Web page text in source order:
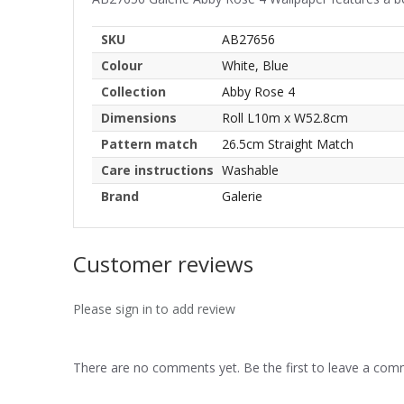
SKU
AB27656
Colour
White, Blue
Collection
Abby Rose 4
Dimensions
Roll L10m x W52.8cm
Pattern match
26.5cm Straight Match
Care instructions Washable
Brand
Galerie
Customer reviews
Please sign in to add review
There are no comments yet. Be the first to leave a